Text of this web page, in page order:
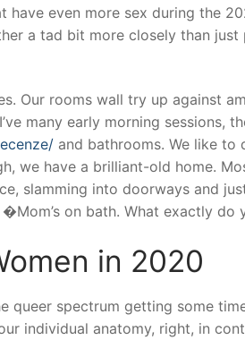
even more sex during the
a tad bit more closely than
Our rooms wall try up against
many early morning sessions,
and bathrooms. We like to
we have a brilliant-old home.
slamming into doorways and
on bath. What exactly
in 2020
queer spectrum getting some
individual anatomy, right, in